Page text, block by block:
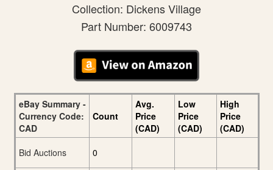
Collection: Dickens Village
Part Number: 6009743
eBay Summary -
Currency Code:
CAD
Count
Avg.
Price
(CAD)
Low
Price
(CAD)
High
Price
(CAD)
Bid Auctions
0